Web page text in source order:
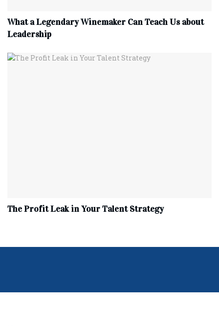
What a Legendary Winemaker Can Teach Us about
Leadership
The Profit Leak in Your Talent Strategy